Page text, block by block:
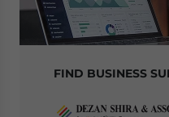
FIND BUSINESS